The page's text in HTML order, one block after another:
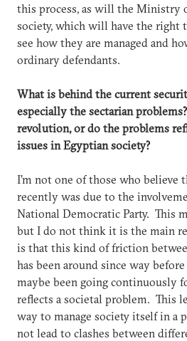
this process, as will the Ministry
society, which will have the right
see how they are managed and
ordinary defendants.
What is behind the current
especially the sectarian
revolution, or do the problems
issues in Egyptian society?
I’m not one of those who believe
recently was due to the
National Democratic Party. This
but I do not think it is the main
is that this kind of friction
has been around since way
maybe been going continuously
reflects a societal problem. This
way to manage society itself in a
not lead to clashes between